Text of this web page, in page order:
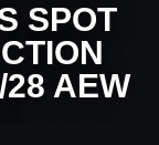
SPOT
AEW